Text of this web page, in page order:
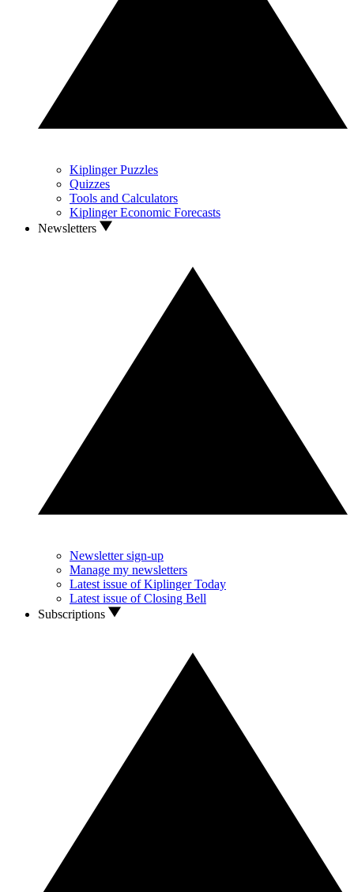
Kiplinger Puzzles
Quizzes
Tools and Calculators
Kiplinger Economic Forecasts
Newsletters
Newsletter sign-up
Manage my newsletters
Latest issue of Kiplinger Today
Latest issue of Closing Bell
Subscriptions